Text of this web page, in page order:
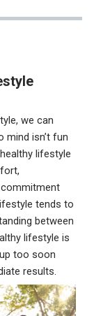
we can
isn’t fun
lifestyle
tends to
between
lifestyle is
too soon
results.